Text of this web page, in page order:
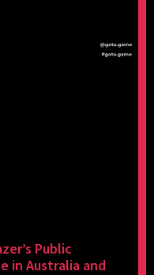
Public
in Australia and